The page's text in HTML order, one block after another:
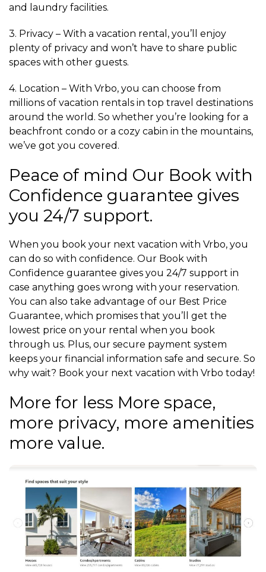
and laundry facilities.
3. Privacy – With a vacation rental, you’ll enjoy
plenty of privacy and won’t have to share public
spaces with other guests.
4. Location – With Vrbo, you can choose from
millions of vacation rentals in top travel destinations
around the world. So whether you’re looking for a
beachfront condo or a cozy cabin in the mountains,
we’ve got you covered.
Peace of mind Our Book with
Confidence guarantee gives
you 24/7 support.
When you book your next vacation with Vrbo, you
can do so with confidence. Our Book with
Confidence guarantee gives you 24/7 support in
case anything goes wrong with your reservation.
You can also take advantage of our Best Price
Guarantee, which promises that you’ll get the
lowest price on your rental when you book
through us. Plus, our secure payment system
keeps your financial information safe and secure. So
why wait? Book your next vacation with Vrbo today!
More for less More space,
more privacy, more amenities
more value.